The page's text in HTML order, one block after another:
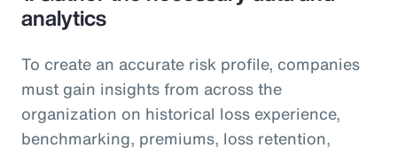
analytics
To create an accurate risk profile, companies
must gain insights from across the
organization on historical loss experience,
benchmarking, premiums, loss retention,